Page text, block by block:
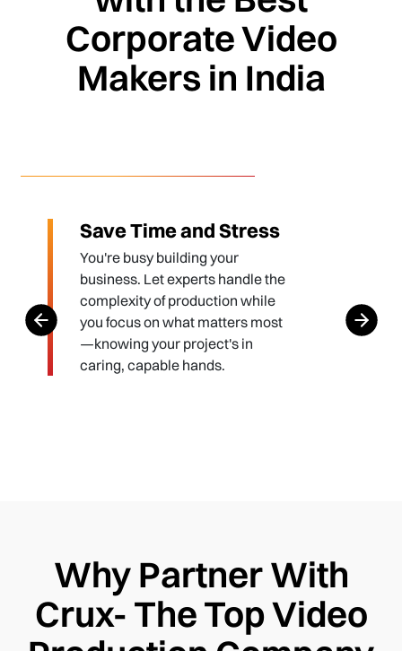
Corporate Video
Makers in India
Save Time and Stress
You're busy building your
business. Let experts handle the
complexity of production while
you focus on what matters most
—knowing your project's in
caring, capable hands.
Why Partner With
Crux- The Top Video